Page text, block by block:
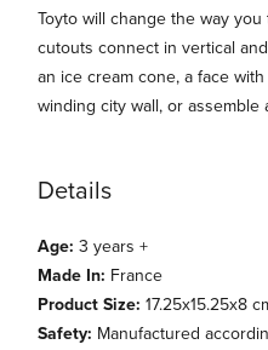
Description
Toyto will change the way
cutouts connect in vertical
an ice cream cone, a face
winding city wall, or assemble
Details
Age: 3 years +
Made In: France
Product Size: 17.25x15.25x8
Safety: Manufactured